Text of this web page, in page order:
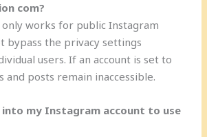
com?
works for public Instagram
bypass the privacy settings
users. If an account is set to
posts remain inaccessible.
my Instagram account to use